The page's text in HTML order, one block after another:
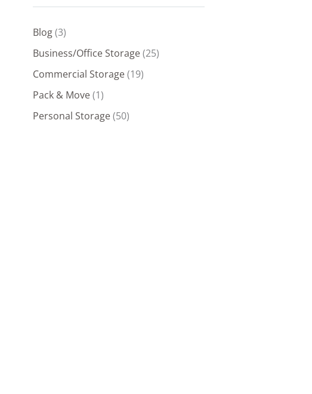
Blog(3)
Business/Office Storage(25)
Commercial Storage(19)
Pack & Move(1)
Personal Storage(50)